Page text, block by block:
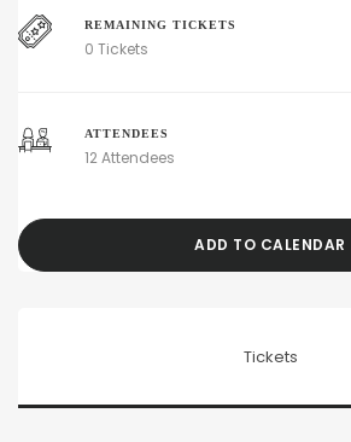
REMAINING TICKETS
0 Tickets
ATTENDEES
12 Attendees
ADD TO CALENDAR
Tickets